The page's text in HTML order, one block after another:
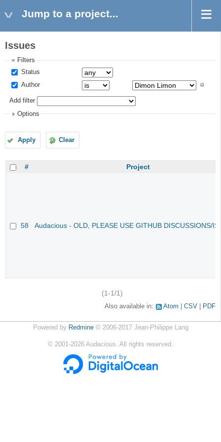
Jump to a project...
Issues
Filters
Status
Author
Add filter
Options
Apply Clear
# Project
58 Audacious - OLD, PLEASE USE GITHUB DISCUSSIONS/
(1-1/1)
Also available in: Atom CSV PDF
Powered by Redmine© 2006-2017 Jean-Philippe Lang
© 2001-2026 Audacious. All rights reserved.